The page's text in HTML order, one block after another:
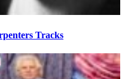
Tracks